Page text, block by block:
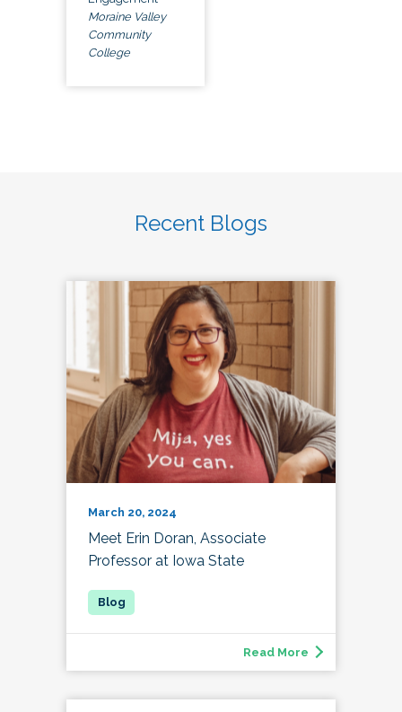
Moraine Valley
Community
College
Recent Blogs
March 20, 2024
Meet Erin Doran, Associate
Professor at Iowa State
Read More